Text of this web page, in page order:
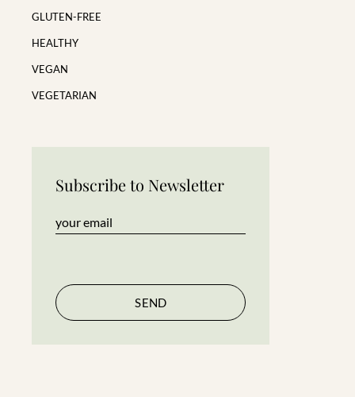
GLUTEN-FREE
HEALTHY
VEGAN
VEGETARIAN
Subscribe to Newsletter